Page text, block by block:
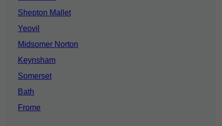
Shepton Mallet
Yeovil
Midsomer Norton
Keynsham
Somerset
Bath
Frome